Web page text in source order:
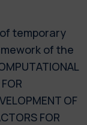
temporary
of the
OF
FOR